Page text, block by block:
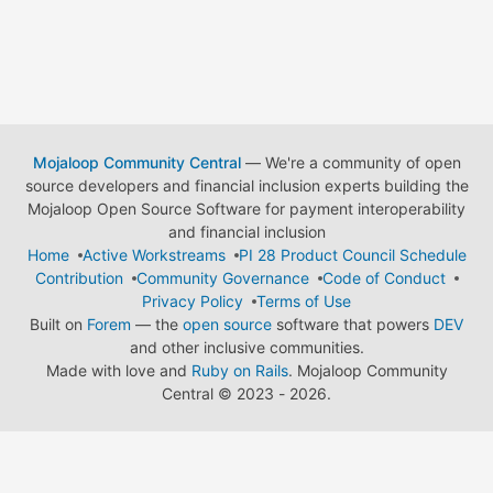
Mojaloop Community Central— We're a community of open
source developers and financial inclusion experts building the
Mojaloop Open Source Software for payment interoperability
and financial inclusion
Home
Active Workstreams
PI 28 Product Council Schedule
Contribution
Community Governance
Code of Conduct
Privacy Policy
Terms of Use
Built on Forem — the open source software that powers DEV
and other inclusive communities.
Made with love and Ruby on Rails. Mojaloop Community
Central © 2023 - 2026.